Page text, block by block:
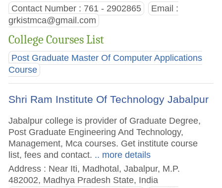
Contact Number : 761 - 2902865
Email :
grkistmca@gmail.com
College Courses List
Post Graduate Master Of Computer Applications
Course
Shri Ram Institute Of Technology Jabalpur
Jabalpur college is provider of Graduate Degree,
Post Graduate Engineering And Technology,
Management, Mca courses. Get institute course
list, fees and contact. .. more details
Address : Near Iti, Madhotal, Jabalpur, M.P.
482002, Madhya Pradesh State, India